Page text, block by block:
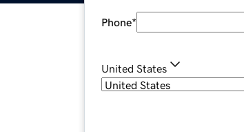
Phone*
United States